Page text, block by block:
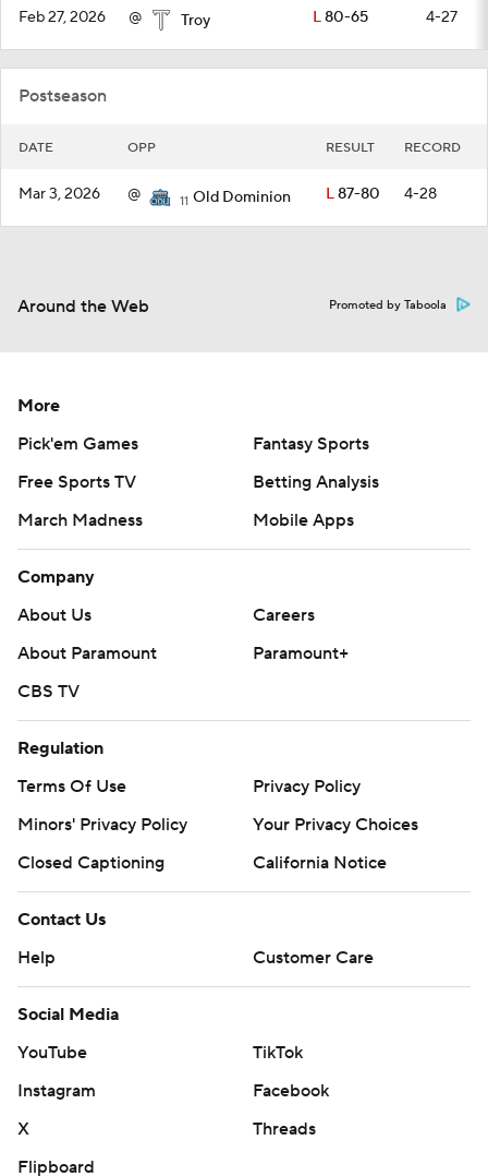
Feb 27, 2026 @ Troy L80-65 4-27
Postseason
DATE OPP RESULT RECORD
Mar 3, 2026 @ 11 Old Dominion L87-80 4-28
Around the Web Promoted by Taboola
More
Pick'em Games
Fantasy Sports
Free Sports TV
Betting Analysis
March Madness
Mobile Apps
Company
About Us
Careers
About Paramount
Paramount+
CBS TV
Regulation
Terms Of Use
Privacy Policy
Minors' Privacy Policy
Your Privacy Choices
Closed Captioning
California Notice
Contact Us
Help
Customer Care
Social Media
YouTube
TikTok
Instagram
Facebook
X
Threads
Flipboard